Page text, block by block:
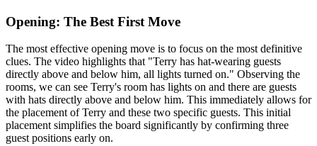
Opening: The Best First Move
The most effective opening move is to focus on the most definitive
clues. The video highlights that "Terry has hat-wearing guests
directly above and below him, all lights turned on." Observing the
rooms, we can see Terry's room has lights on and there are guests
with hats directly above and below him. This immediately allows for
the placement of Terry and these two specific guests. This initial
placement simplifies the board significantly by confirming three
guest positions early on.